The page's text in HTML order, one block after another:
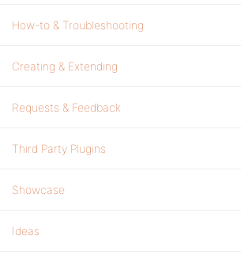
How-to & Troubleshooting
Creating & Extending
Requests & Feedback
Third Party Plugins
Showcase
Ideas